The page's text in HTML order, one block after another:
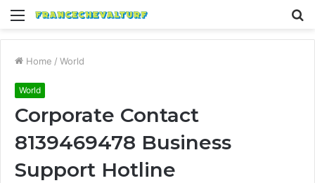
Menu
Home / World
World
Corporate Contact
8139469478 Business
Support Hotline